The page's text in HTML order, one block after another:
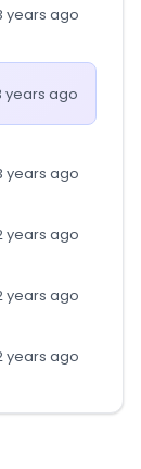
years ago
years ago
years ago
years ago
years ago
years ago